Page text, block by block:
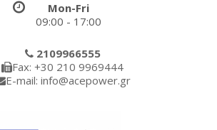
Mon-Fri
09:00 - 17:00
2109966555
Fax: +30 210 9969444
E-mail: info@acepower.gr